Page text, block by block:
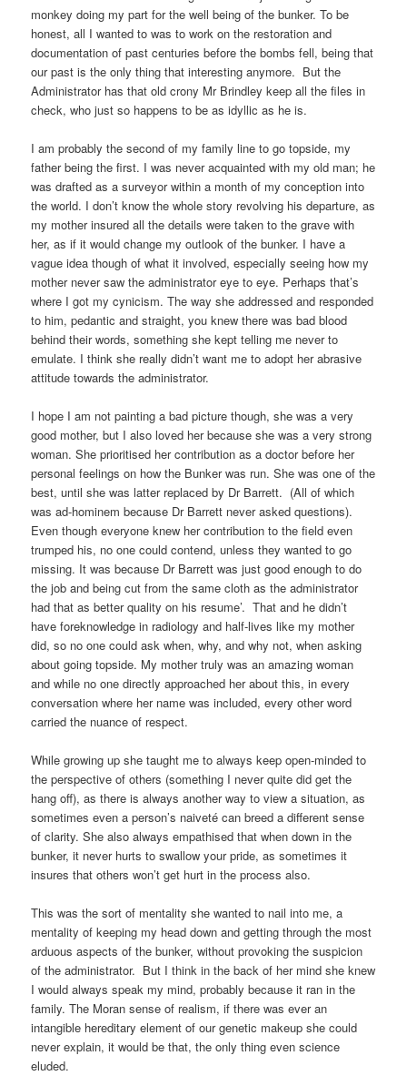
monkey doing my part for the well being of the bunker. To be
honest, all I wanted to was to work on the restoration and
documentation of past centuries before the bombs fell, being that
our past is the only thing that interesting anymore. But the
Administrator has that old crony Mr Brindley keep all the files in
check, who just so happens to be as idyllic as he is.
I am probably the second of my family line to go topside, my
father being the first. I was never acquainted with my old man; he
was drafted as a surveyor within a month of my conception into
the world. I don’t know the whole story revolving his departure, as
my mother insured all the details were taken to the grave with
her, as if it would change my outlook of the bunker. I have a
vague idea though of what it involved, especially seeing how my
mother never saw the administrator eye to eye. Perhaps that’s
where I got my cynicism. The way she addressed and responded
to him, pedantic and straight, you knew there was bad blood
behind their words, something she kept telling me never to
emulate. I think she really didn’t want me to adopt her abrasive
attitude towards the administrator.
I hope I am not painting a bad picture though, she was a very
good mother, but I also loved her because she was a very strong
woman. She prioritised her contribution as a doctor before her
personal feelings on how the Bunker was run. She was one of the
best, until she was latter replaced by Dr Barrett. (All of which
was ad-hominem because Dr Barrett never asked questions).
Even though everyone knew her contribution to the field even
trumped his, no one could contend, unless they wanted to go
missing. It was because Dr Barrett was just good enough to do
the job and being cut from the same cloth as the administrator
had that as better quality on his resume’. That and he didn’t
have foreknowledge in radiology and half-lives like my mother
did, so no one could ask when, why, and why not, when asking
about going topside. My mother truly was an amazing woman
and while no one directly approached her about this, in every
conversation where her name was included, every other word
carried the nuance of respect.
While growing up she taught me to always keep open-minded to
the perspective of others (something I never quite did get the
hang off), as there is always another way to view a situation, as
sometimes even a person’s naiveté can breed a different sense
of clarity. She also always empathised that when down in the
bunker, it never hurts to swallow your pride, as sometimes it
insures that others won’t get hurt in the process also.
This was the sort of mentality she wanted to nail into me, a
mentality of keeping my head down and getting through the most
arduous aspects of the bunker, without provoking the suspicion
of the administrator. But I think in the back of her mind she knew
I would always speak my mind, probably because it ran in the
family. The Moran sense of realism, if there was ever an
intangible hereditary element of our genetic makeup she could
never explain, it would be that, the only thing even science
eluded.